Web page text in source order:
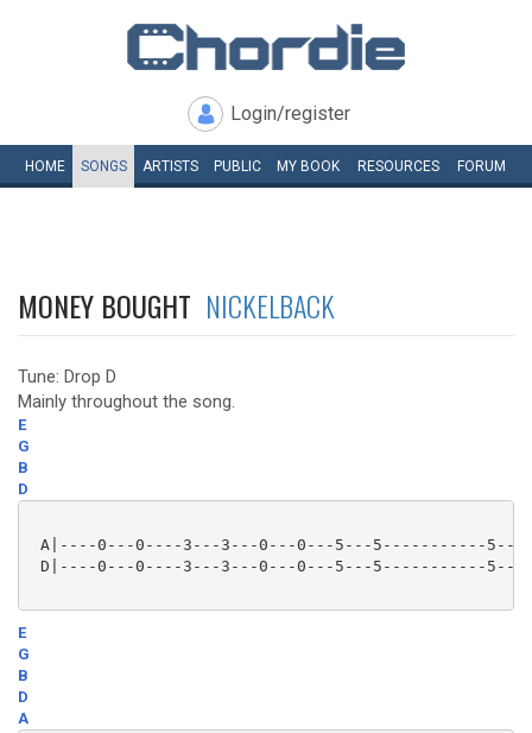
Login/register
HOME SONGS ARTISTS PUBLIC MY BOOK RESOURCES FORUM
MONEY BOUGHT NICKELBACK
Tune: Drop D
Mainly throughout the song.
E
G
B
D
A|----0---0----3---3---0---0---5---5-----------5---
D|----0---0----3---3---0---0---5---5-----------5---
E
G
B
D
A